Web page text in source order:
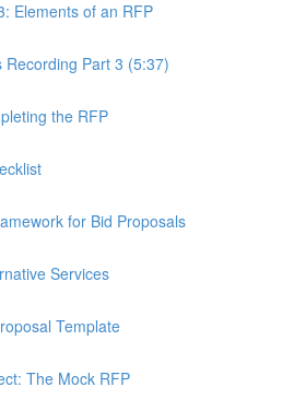
Elements of an RFP
Recording Part 3 (5:37)
the RFP
for Bid Proposals
Services
Template
The Mock RFP